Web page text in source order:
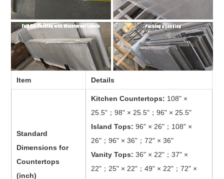
Item Details
Standard
Dimensions for
Countertops
(inch)
Kitchen Countertops: 108" ×
25.5"；98" × 25.5"；96" × 25.5"
Island Tops:96" × 26"；108" ×
26"；96" × 36"；72" × 36"
Vanity Tops: 36" × 22"；37" ×
22"；25" × 22"；49" × 22"；72" ×